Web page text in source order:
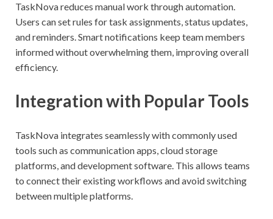
TaskNova reduces manual work through automation.
Users can set rules for task assignments, status updates,
and reminders. Smart notifications keep team members
informed without overwhelming them, improving overall
efficiency.
Integration with Popular Tools
TaskNova integrates seamlessly with commonly used
tools such as communication apps, cloud storage
platforms, and development software. This allows teams
to connect their existing workflows and avoid switching
between multiple platforms.